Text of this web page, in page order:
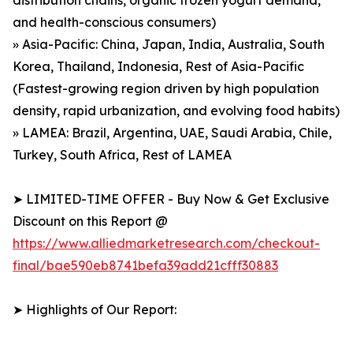
and health-conscious consumers)
» Asia-Pacific: China, Japan, India, Australia, South
Korea, Thailand, Indonesia, Rest of Asia-Pacific
(Fastest-growing region driven by high population
density, rapid urbanization, and evolving food habits)
» LAMEA: Brazil, Argentina, UAE, Saudi Arabia, Chile,
Turkey, South Africa, Rest of LAMEA
➤ LIMITED-TIME OFFER - Buy Now & Get Exclusive
Discount on this Report @
https://www.alliedmarketresearch.com/checkout-
final/bae590eb8741befa39add21cfff30883
➤ Highlights of Our Report: